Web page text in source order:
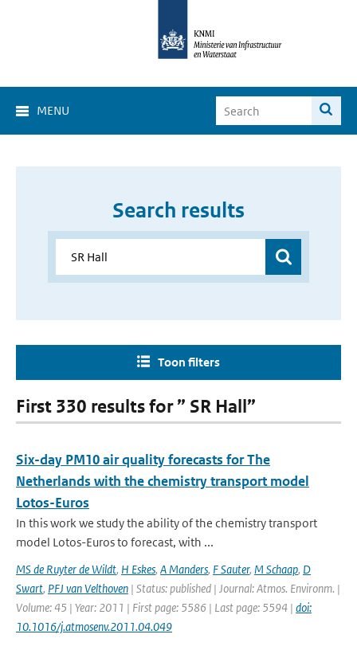
MENU
Search results
Toon filters
First 330 results for ” SR Hall”
Six-day PM10 air quality forecasts for The
Netherlands with the chemistry transport model
Lotos-Euros
In this work we study the ability of the chemistry transport
model Lotos-Euros to forecast, with ...
MS de Ruyter de Wildt, H Eskes, A Manders, F Sauter, M Schaap, D
Swart, PFJ van Velthoven | Status: published | Journal: Atmos. Environm. |
Volume: 45 | Year: 2011 | First page: 5586 | Last page: 5594 | doi:
10.1016/j.atmosenv.2011.04.049